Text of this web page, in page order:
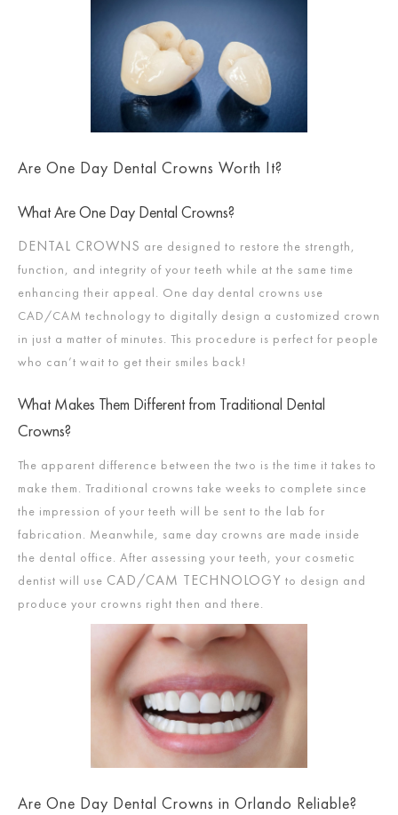
Are One Day Dental Crowns Worth It?
What Are One Day Dental Crowns?
DENTAL CROWNS are designed to restore the strength,
function, and integrity of your teeth while at the same time
enhancing their appeal. One day dental crowns use
CAD/CAM technology to digitally design a customized crown
in just a matter of minutes. This procedure is perfect for people
who can’t wait to get their smiles back!
What Makes Them Different from Traditional Dental
Crowns?
The apparent difference between the two is the time it takes to
make them. Traditional crowns take weeks to complete since
the impression of your teeth will be sent to the lab for
fabrication. Meanwhile, same day crowns are made inside
the dental office. After assessing your teeth, your cosmetic
dentist will use CAD/CAM TECHNOLOGY to design and
produce your crowns right then and there.
Are One Day Dental Crowns in Orlando Reliable?